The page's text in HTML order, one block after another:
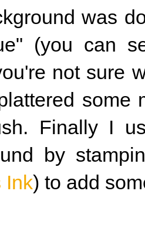
was
(you can
not sure
some
Finally I
by
Ink) to add